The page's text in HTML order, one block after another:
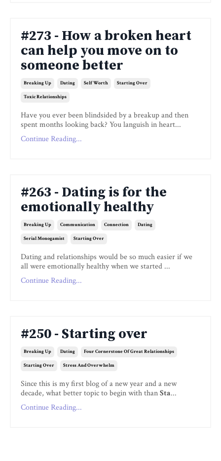
#273 - How a broken heart
can help you move on to
someone better
Breaking Up Dating Self Worth Starting Over
Toxic Relationships
Have you ever been blindsided by a breakup and then
spent months looking back? You languish in heart...
Continue Reading...
#263 - Dating is for the
emotionally healthy
Breaking Up Communication Connection Dating
Serial Monogamist Starting Over
Dating and relationships would be so much easier if we
all were emotionally healthy when we started ...
Continue Reading...
#250 - Starting over
Breaking Up Dating Four Cornerstone Of Great Relationships
Starting Over Stress And Overwhelm
Since this is my first blog of a new year and a new
decade, what better topic to begin with thanSta...
Continue Reading...